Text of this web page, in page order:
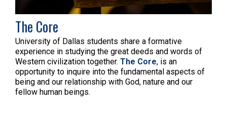
The Core
University of Dallas students share a formative
experience in studying the great deeds and words of
Western civilization together. The Core, is an
opportunity to inquire into the fundamental aspects of
being and our relationship with God, nature and our
fellow human beings.